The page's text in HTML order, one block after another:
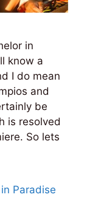
in
know a
I do mean
and
be
is resolved
So lets
Paradise